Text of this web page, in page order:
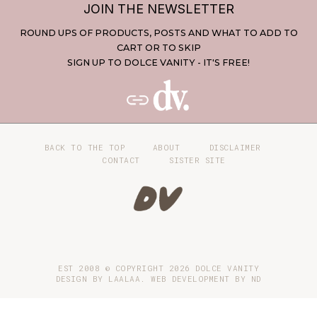
JOIN THE NEWSLETTER
ROUND UPS OF PRODUCTS, POSTS AND WHAT TO ADD TO
CART OR TO SKIP
SIGN UP TO DOLCE VANITY - IT'S FREE!
BACK TO THE TOP ABOUT
DISCLAIMER
CONTACT
SISTER SITE
EST 2008 © COPYRIGHT 2026 DOLCE VANITY
DESIGN BY LAALAA. WEB DEVELOPMENT BY ND